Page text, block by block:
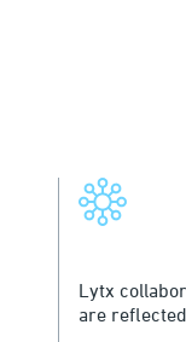
Lytx
are